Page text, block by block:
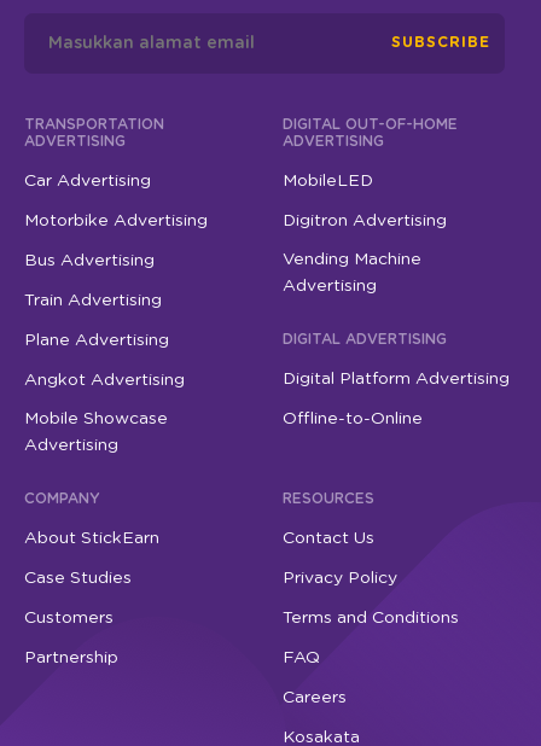
SUBSCRIBE
TRANSPORTATION
ADVERTISING
Car Advertising
Motorbike Advertising
Bus Advertising
Train Advertising
Plane Advertising
Angkot Advertising
Mobile Showcase
Advertising
DIGITAL OUT-OF-HOME
ADVERTISING
MobileLED
Digitron Advertising
Vending Machine
Advertising
DIGITAL ADVERTISING
Digital Platform Advertising
Offline-to-Online
COMPANY
About StickEarn
Case Studies
Customers
Partnership
RESOURCES
Contact Us
Privacy Policy
Terms and Conditions
FAQ
Careers
Kosakata